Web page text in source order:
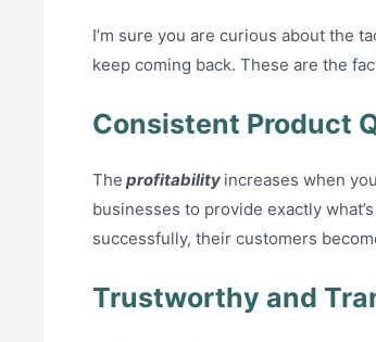
I’m sure you are curious about the
keep coming back. These are the
Consistent Product
The profitability increases when
businesses to provide exactly
successfully, their customers
Trustworthy and